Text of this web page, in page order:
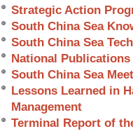
Strategic Action
South China Sea
South China Sea
National
South China Sea
Lessons Learned in
Management
Terminal Report of